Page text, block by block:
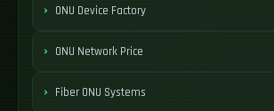
ONU Device Factory
ONU Network Price
Fiber ONU Systems